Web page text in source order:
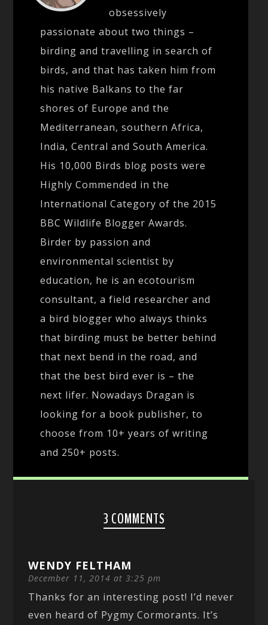
obsessively
passionate about two things –
birding and travelling in search of
birds, and that has taken him from
his native Balkans to the far
shores of Europe and the
Mediterranean, southern Africa,
India, Central and South America.
His 10,000 Birds blog posts were
Highly Commended in the
International Category of the 2015
BBC Wildlife Blogger Awards.
Birder by passion and
environmental scientist by
education, he is an ecotourism
consultant, a field researcher and
a bird blogger who always thinks
that birding must be better behind
that next bend in the road, and
that the best bird ever is – the
next lifer. Nowadays Dragan is
looking for a book publisher, to
choose from 10+ years of writing
and 250+ posts.
3 COMMENTS
WENDY FELTHAM
December 11, 2014 at 3:25 pm
Thanks for an interesting post! I’d never
even heard of Pygmy Cormorants. It’s